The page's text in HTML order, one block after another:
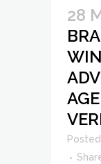
28